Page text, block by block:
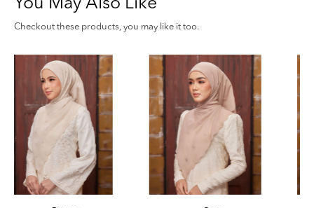
You May Also Like
Checkout these products, you may like it too.